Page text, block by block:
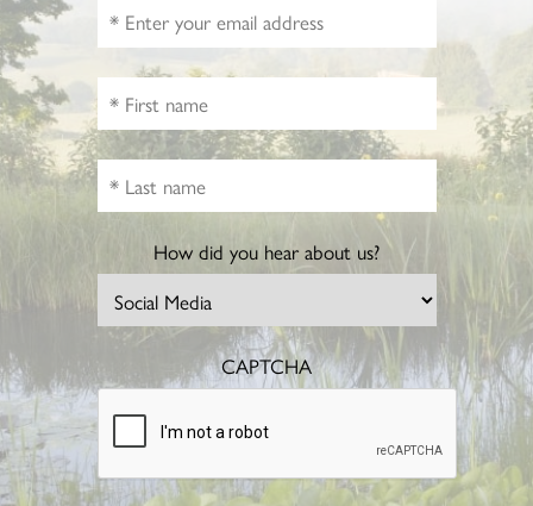
How did you hear about us?
CAPTCHA